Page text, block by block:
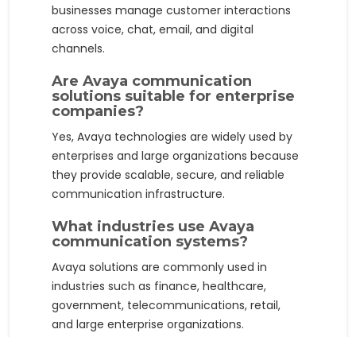
businesses manage customer interactions
across voice, chat, email, and digital
channels.
Are Avaya communication
solutions suitable for enterprise
companies?
Yes, Avaya technologies are widely used by
enterprises and large organizations because
they provide scalable, secure, and reliable
communication infrastructure.
What industries use Avaya
communication systems?
Avaya solutions are commonly used in
industries such as finance, healthcare,
government, telecommunications, retail,
and large enterprise organizations.